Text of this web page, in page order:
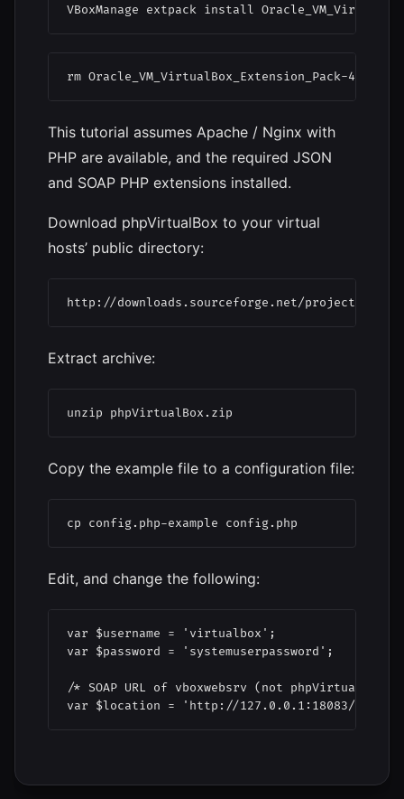
VBoxManage extpack install
rm Oracle_VM_VirtualBox_Extension_Pack-
This tutorial assumes Apache / Nginx with
PHP are available, and the required JSON
and SOAP PHP extensions installed.
Download phpVirtualBox to your virtual
hosts’ public directory:
http://downloads.sourceforge.net/project/
Extract archive:
unzip phpVirtualBox.zip
Copy the example file to a configuration file:
cp config.php-example config.php
Edit, and change the following:
var $username = 'virtualbox';
var $password = 'systemuserpassword';
/* SOAP URL of vboxwebsrv (not
var $location = 'http://127.0.0.1:18083/';